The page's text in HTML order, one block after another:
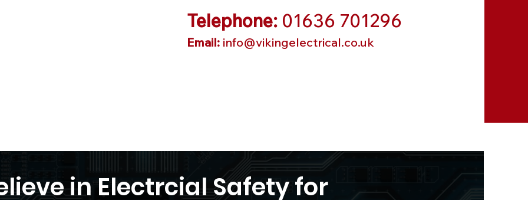
Telephone:01636 701296
Email: info@vikingelectrical.co.uk
in Electrcial Safety for